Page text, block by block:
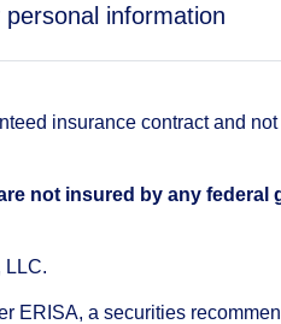
information
insurance contract and
not insured by any federal
LLC.
ERISA, a securities